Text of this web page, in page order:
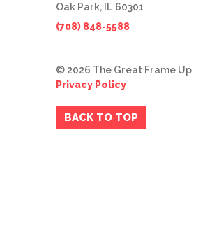
Oak Park, IL 60301
(708) 848-5588
© 2026 The Great Frame Up
Privacy Policy
BACK TO TOP